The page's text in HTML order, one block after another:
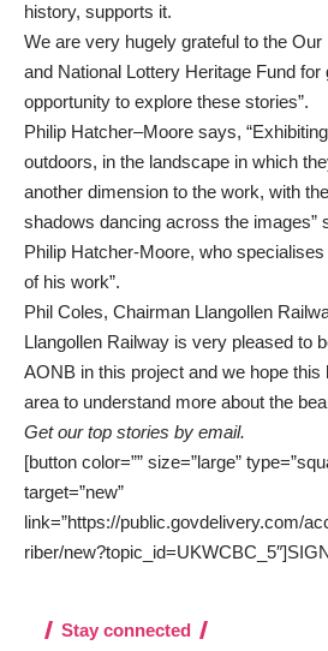
history, supports it.
We are very hugely grateful to the
and National Lottery Heritage Fund for
opportunity to explore these stories”.
Philip Hatcher–Moore says,
outdoors, in the landscape in which
another dimension to the work, with
shadows dancing across the images”
Philip Hatcher-Moore, who
of his work”.
Phil Coles, Chairman Llangollen
Llangollen Railway is very pleased to
AONB in this project and we hope this
area to understand more about the
Get our top stories by email.
[button color=”” size=”large”
target=”new”
link=”https://public.govdelivery.com/
riber/
Stay connected